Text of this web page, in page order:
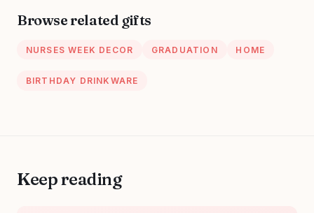
Browse related gifts
NURSES WEEK DECOR GRADUATION HOME
BIRTHDAY DRINKWARE
Keep reading